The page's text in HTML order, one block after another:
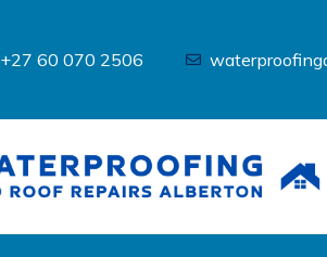
+27 60 070 2506